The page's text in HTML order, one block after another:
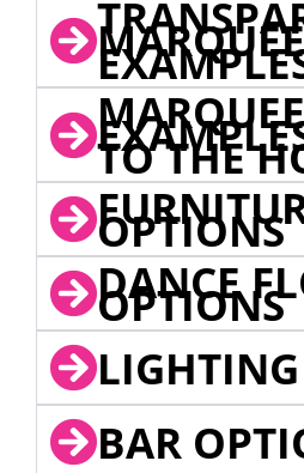
MARQUEE
MARQUEE
TO THE
OPTIONS
DANCE
OPTIONS
BAR